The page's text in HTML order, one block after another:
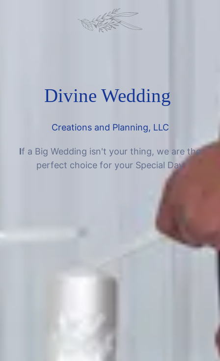
Divine Wedding
Creations and Planning, LLC
If a Big Wedding isn't your thing, we are the
perfect choice for your Special Day